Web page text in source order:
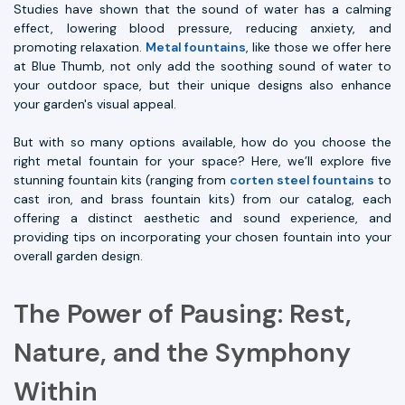
Studies have shown that the sound of water has a calming
effect, lowering blood pressure, reducing anxiety, and
promoting relaxation. Metal fountains, like those we offer here
at Blue Thumb, not only add the soothing sound of water to
your outdoor space, but their unique designs also enhance
your garden's visual appeal.
But with so many options available, how do you choose the
right metal fountain for your space? Here, we’ll explore five
stunning fountain kits (ranging from corten steel fountains to
cast iron, and brass fountain kits) from our catalog, each
offering a distinct aesthetic and sound experience, and
providing tips on incorporating your chosen fountain into your
overall garden design.
The Power of Pausing: Rest,
Nature, and the Symphony
Within